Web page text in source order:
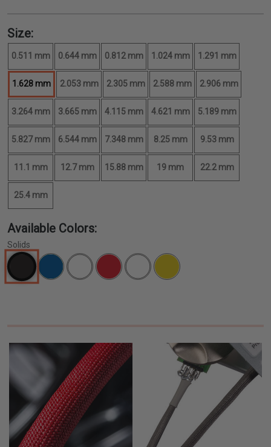
Size:
0.511 mm 0.644 mm 0.812 mm 1.024 mm 1.291 mm
1.628 mm 2.053 mm 2.305 mm 2.588 mm 2.906 mm
3.264 mm 3.665 mm 4.115 mm 4.621 mm 5.189 mm
5.827 mm 6.544 mm 7.348 mm 8.25 mm 9.53 mm
11.1 mm 12.7 mm 15.88 mm 19 mm 22.2 mm
25.4 mm
Available Colors:
Solids